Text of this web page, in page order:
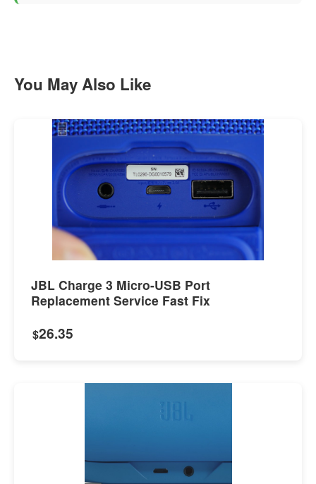
You May Also Like
JBL Charge 3 Micro-USB Port
Replacement Service Fast Fix
$26.35